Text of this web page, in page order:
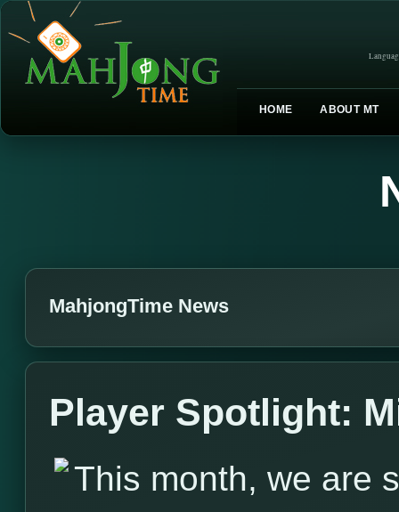
HOME ABOUT MT
MahjongTime News
Player Spotlight:
This month, we are